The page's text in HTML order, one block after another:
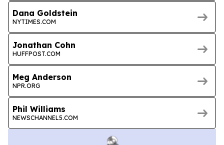
Dana Goldstein
NYTIMES.COM
Jonathan Cohn
HUFFPOST.COM
Meg Anderson
NPR.ORG
Phil Williams
NEWSCHANNEL5.COM